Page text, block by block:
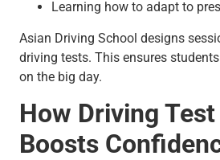
Learning how to adapt to
Asian Driving School designs
driving tests. This ensures
on the big day.
How Driving
Boosts